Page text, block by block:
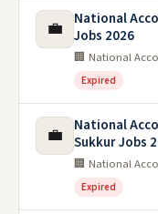
💼
National
Jobs 2026
🏢 National
Expired
💼
National
Sukkur Jobs
🏢 National
Expired